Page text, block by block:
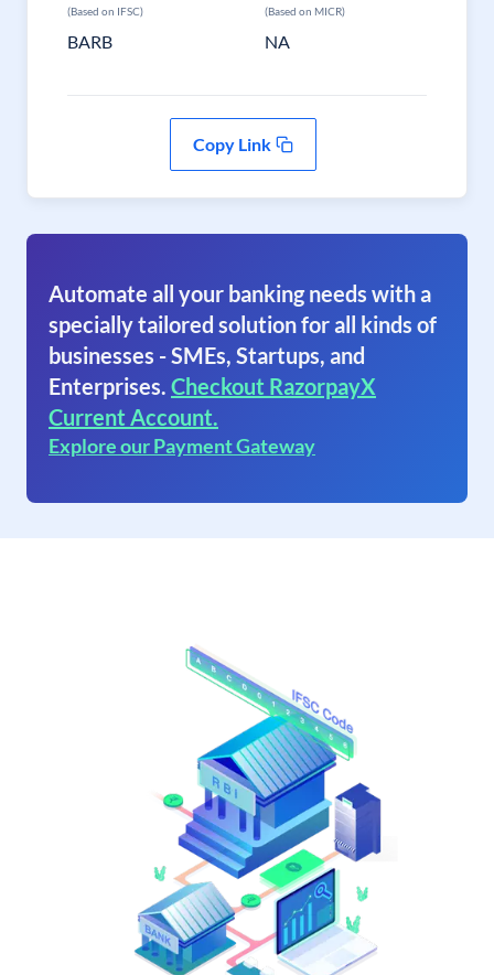
(Based on IFSC)
BARB
(Based on MICR)
NA
Copy Link
Automate all your banking needs with a
specially tailored solution for all kinds of
businesses - SMEs, Startups, and
Enterprises. Checkout RazorpayX
Current Account.
Explore our Payment Gateway